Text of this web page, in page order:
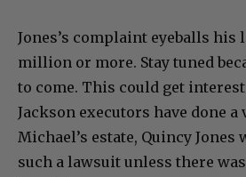
Jones’s complaint eyeballs his
million or more. Stay tuned
to come. This could get
Jackson executors have done
Michael’s estate, Quincy Jones
such a lawsuit unless there